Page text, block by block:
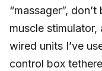
“massager”,
muscle
wired units I’ve
control box